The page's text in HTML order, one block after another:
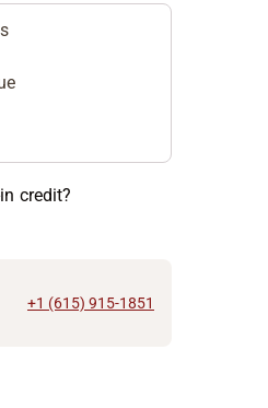
credit?
+1 (615) 915-1851